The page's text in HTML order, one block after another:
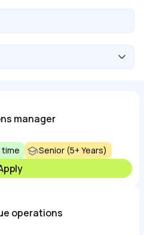
manager
time Senior (5+ Years)
operations